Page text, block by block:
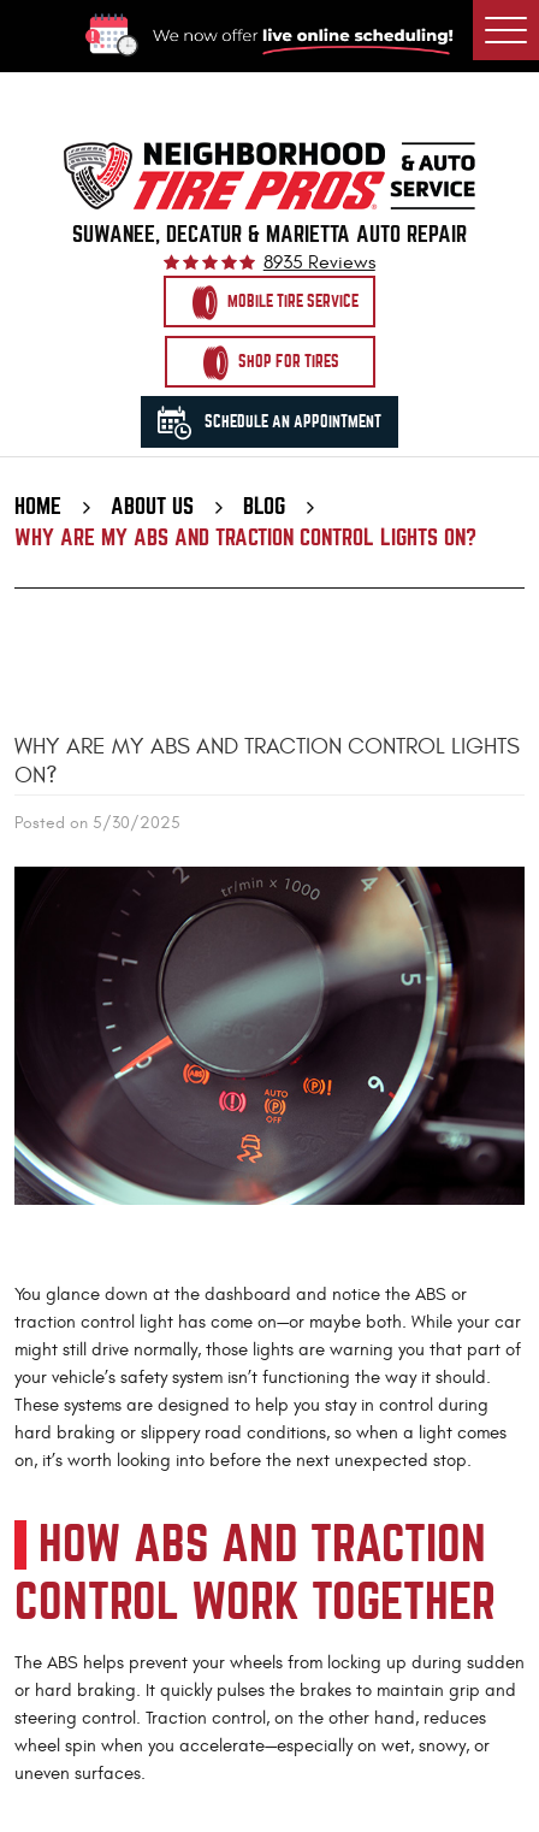
SUWANEE, DECATUR & MARIETTA AUTO REPAIR
8935 Reviews
MOBILE TIRE SERVICE
SHOP FOR TIRES
SCHEDULE AN APPOINTMENT
HOME ABOUT US
BLOG
WHY ARE MY ABS AND TRACTION CONTROL LIGHTS ON?
WHY ARE MY ABS AND TRACTION CONTROL LIGHTS
ON?
Posted on 5/30/2025
You glance down at the dashboard and notice the ABS or
traction control light has come on—or maybe both. While your car
might still drive normally, those lights are warning you that part of
your vehicle’s safety system isn’t functioning the way it should.
These systems are designed to help you stay in control during
hard braking or slippery road conditions, so when a light comes
on, it’s worth looking into before the next unexpected stop.
HOW ABS AND TRACTION
CONTROL WORK TOGETHER
The ABS helps prevent your wheels from locking up during sudden
or hard braking. It quickly pulses the brakes to maintain grip and
steering control. Traction control, on the other hand, reduces
wheel spin when you accelerate—especially on wet, snowy, or
uneven surfaces.